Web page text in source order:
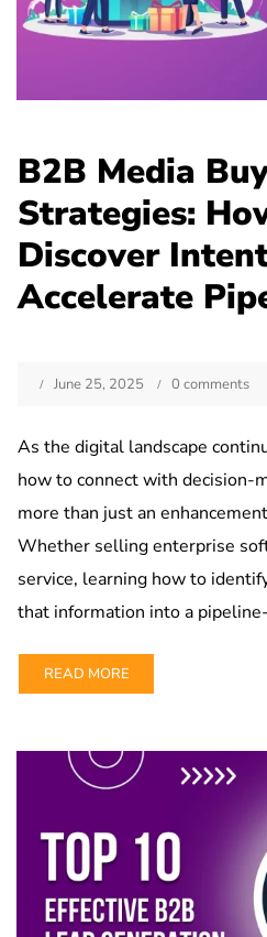
B2B Media
Strategies:
Discover
Accelerate
June 25, 2025 0 comments
As the digital landscape
how to connect with decision-
more than just an
Whether selling enterprise
service, learning how to
that information into a
READ MORE